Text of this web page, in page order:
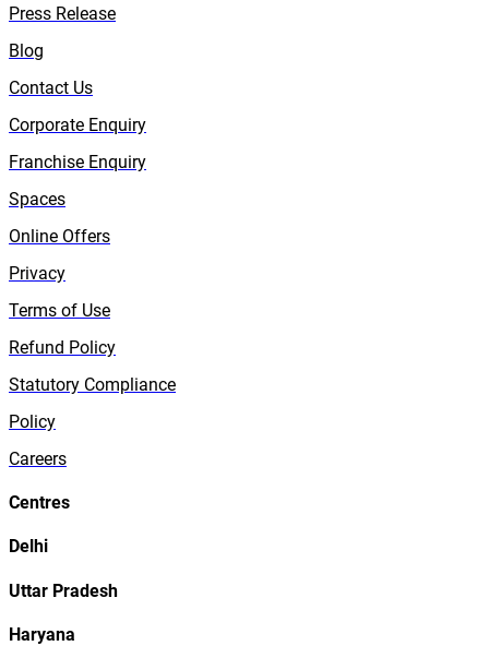
Press Release
Blog
Contact Us
Corporate Enquiry
Franchise Enquiry
Spaces
Online Offers
Privacy
Terms of Use
Refund Policy
Statutory Compliance
Policy
Careers
Centres
Delhi
Uttar Pradesh
Haryana